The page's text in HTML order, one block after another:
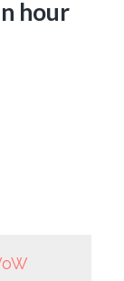
hour